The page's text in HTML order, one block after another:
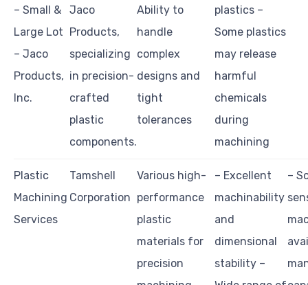
– Small &
Large Lot
– Jaco
Products,
Inc.
Jaco
Products,
specializing
in precision-
crafted
plastic
components.
Ability to
handle
complex
designs and
tight
tolerances
plastics –
Some plastics
may release
harmful
chemicals
during
machining
Plastic
Machining
Services
Tamshell
Corporation
Various high-
performance
plastic
materials for
precision
– Excellent
machinability
and
dimensional
stability –
–